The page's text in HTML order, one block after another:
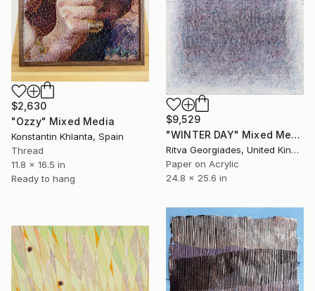
$2,630
"Ozzy" Mixed Media
Konstantin Khlanta, Spain
Thread
11.8 x 16.5 in
Ready to hang
$9,529
"WINTER DAY" Mixed Media
Ritva Georgiades, United Kingdom
Paper on Acrylic
24.8 x 25.6 in